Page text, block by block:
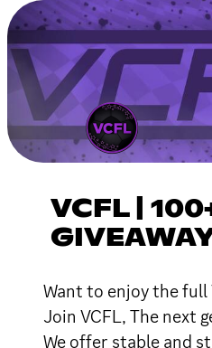
VCFL |
Want to enjoy the full
Join VCFL, The next
We offer stable and